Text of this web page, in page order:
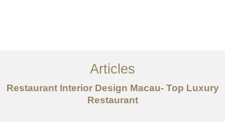
服务内容
创意分享
Articles
Restaurant Interior Design Macau- Top Luxury
Restaurant